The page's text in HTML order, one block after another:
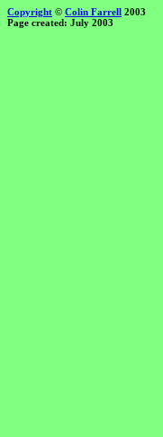
Copyright © Colin Farrell 2003
Page created: July 2003